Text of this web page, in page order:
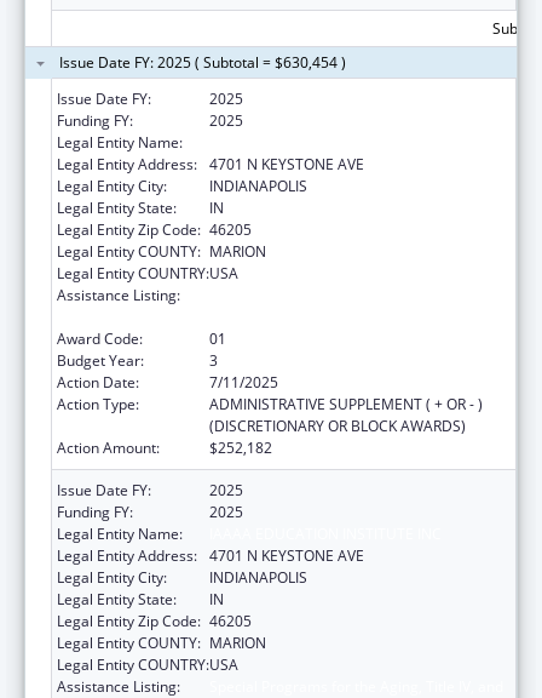
Issue Date FY: 2025 ( Subtotal = $630,454 )
Issue Date FY:
2025
Funding FY:
2025
Legal Entity Name:
Legal Entity Address: 4701 N KEYSTONE AVE
Legal Entity City:
INDIANAPOLIS
Legal Entity State:
IN
Legal Entity Zip Code: 46205
Legal Entity COUNTY: MARION
Legal Entity COUNTRY:USA
Assistance Listing:
Award Code:
01
Budget Year:
3
Action Date:
7/11/2025
Action Type:
ADMINISTRATIVE SUPPLEMENT ( + OR - )
(DISCRETIONARY OR BLOCK AWARDS)
Action Amount:
$252,182
Issue Date FY:
2025
Funding FY:
2025
Legal Entity Name:
Legal Entity Address: 4701 N KEYSTONE AVE
Legal Entity City:
INDIANAPOLIS
Legal Entity State:
IN
Legal Entity Zip Code: 46205
Legal Entity COUNTY: MARION
Legal Entity COUNTRY:USA
Assistance Listing: